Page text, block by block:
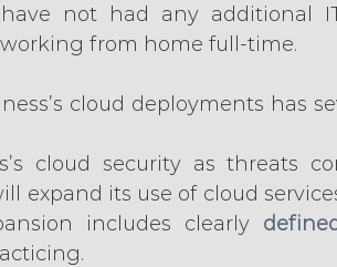
not had any additional
from home full-time.
cloud deployments has
cloud security as threats
expand its use of cloud
includes clearly